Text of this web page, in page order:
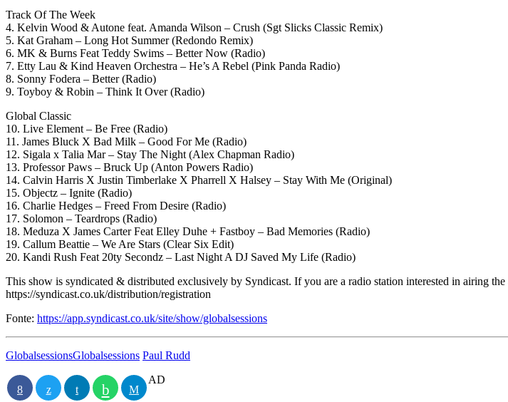
Track Of The Week
4. Kelvin Wood & Autone feat. Amanda Wilson – Crush (Sgt Slicks Classic Remix)
5. Kat Graham – Long Hot Summer (Redondo Remix)
6. MK & Burns Feat Teddy Swims – Better Now (Radio)
7. Etty Lau & Kind Heaven Orchestra – He’s A Rebel (Pink Panda Radio)
8. Sonny Fodera – Better (Radio)
9. Toyboy & Robin – Think It Over (Radio)
Global Classic
10. Live Element – Be Free (Radio)
11. James Bluck X Bad Milk – Good For Me (Radio)
12. Sigala x Talia Mar – Stay The Night (Alex Chapman Radio)
13. Professor Paws – Bruck Up (Anton Powers Radio)
14. Calvin Harris X Justin Timberlake X Pharrell X Halsey – Stay With Me (Original)
15. Objectz – Ignite (Radio)
16. Charlie Hedges – Freed From Desire (Radio)
17. Solomon – Teardrops (Radio)
18. Meduza X James Carter Feat Elley Duhe + Fastboy – Bad Memories (Radio)
19. Callum Beattie – We Are Stars (Clear Six Edit)
20. Kandi Rush Feat 20ty Secondz – Last Night A DJ Saved My Life (Radio)
This show is syndicated & distributed exclusively by Syndicast. If you are a radio station interested in airing
https://syndicast.co.uk/distribution/registration
Fonte: https://app.syndicast.co.uk/site/show/globalsessions
GlobalsessionsGlobalsessions Paul Rudd
AD